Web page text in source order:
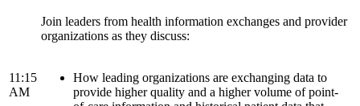
11:15
AM
Join leaders from health information exchanges and provider
organizations as they discuss:
How leading organizations are exchanging data to
provide higher quality and a higher volume of point-